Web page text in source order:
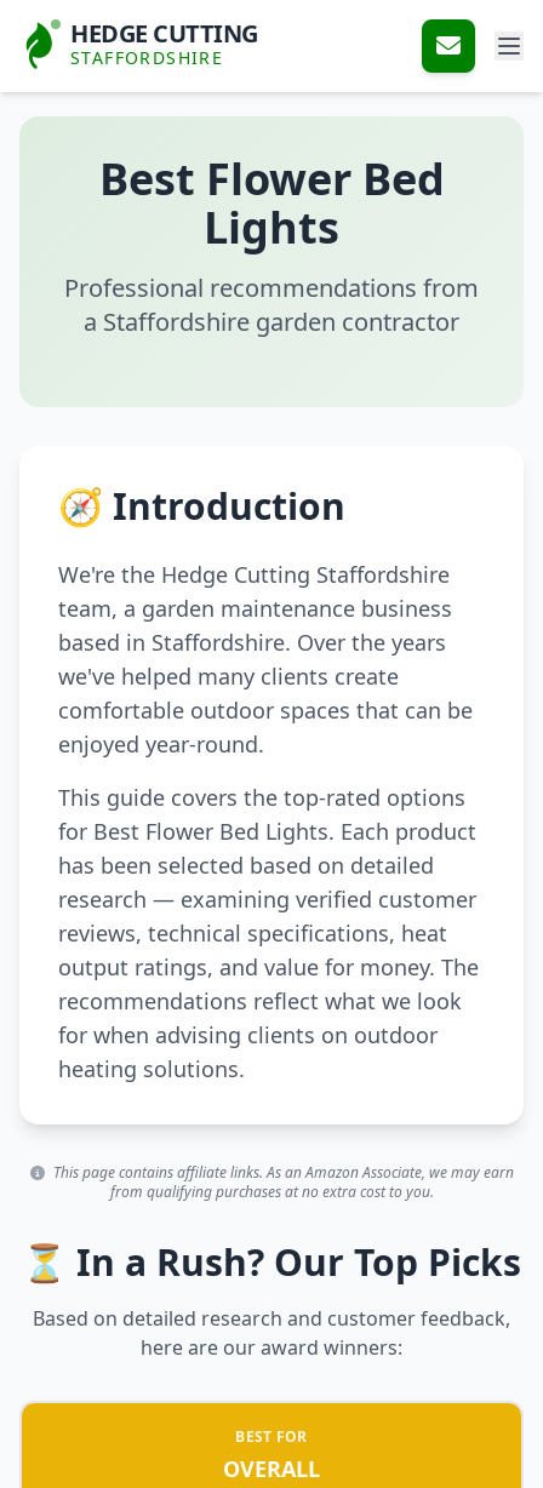
HEDGE CUTTING
STAFFORDSHIRE
Best Flower Bed
Lights
Professional recommendations from
a Staffordshire garden contractor
🧭 Introduction
We're the Hedge Cutting Staffordshire
team, a garden maintenance business
based in Staffordshire. Over the years
we've helped many clients create
comfortable outdoor spaces that can be
enjoyed year-round.
This guide covers the top-rated options
for Best Flower Bed Lights. Each product
has been selected based on detailed
research — examining verified customer
reviews, technical specifications, heat
output ratings, and value for money. The
recommendations reflect what we look
for when advising clients on outdoor
heating solutions.
This page contains affiliate links. As an Amazon Associate, we may earn
from qualifying purchases at no extra cost to you.
⏳ In a Rush? Our Top Picks
Based on detailed research and customer feedback,
here are our award winners:
BEST FOR
OVERALL